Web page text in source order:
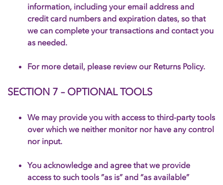
information, including your email address and
credit card numbers and expiration dates, so that
we can complete your transactions and contact you
as needed.
For more detail, please review our Returns Policy.
SECTION 7 – OPTIONAL TOOLS
We may provide you with access to third-party tools
over which we neither monitor nor have any control
nor input.
You acknowledge and agree that we provide
access to such tools ”as is” and “as available”